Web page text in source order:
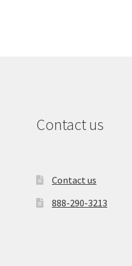
Contact us
Contact us
888-290-3213